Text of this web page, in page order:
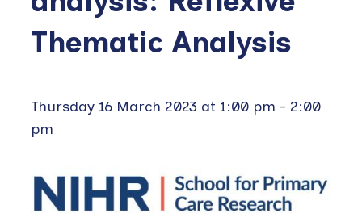
Thematic Analysis
Thursday 16 March 2023 at 1:00 pm - 2:00
pm